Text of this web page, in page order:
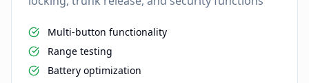
Multi-button functionality
Range testing
Battery optimization